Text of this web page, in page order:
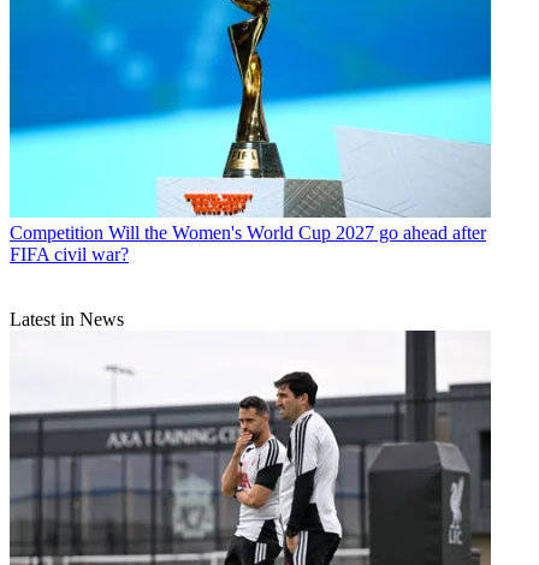
Competition Will the Women's World Cup 2027 go ahead after
FIFA civil war?
Latest in News